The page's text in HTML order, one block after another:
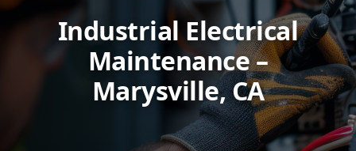
Industrial Electrical
Maintenance –
Marysville, CA